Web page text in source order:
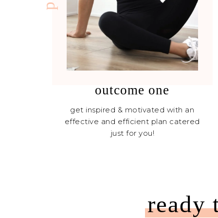
outcome one
get inspired & motivated with an
effective and efficient plan catered
just for you!
ready